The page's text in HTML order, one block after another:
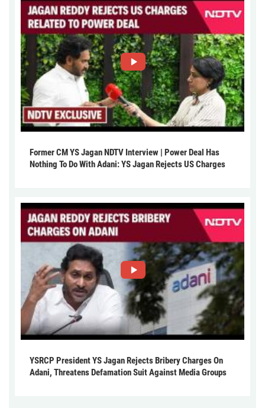
Former CM YS Jagan NDTV Interview | Power Deal Has
Nothing To Do With Adani: YS Jagan Rejects US Charges
YSRCP President YS Jagan Rejects Bribery Charges On
Adani, Threatens Defamation Suit Against Media Groups